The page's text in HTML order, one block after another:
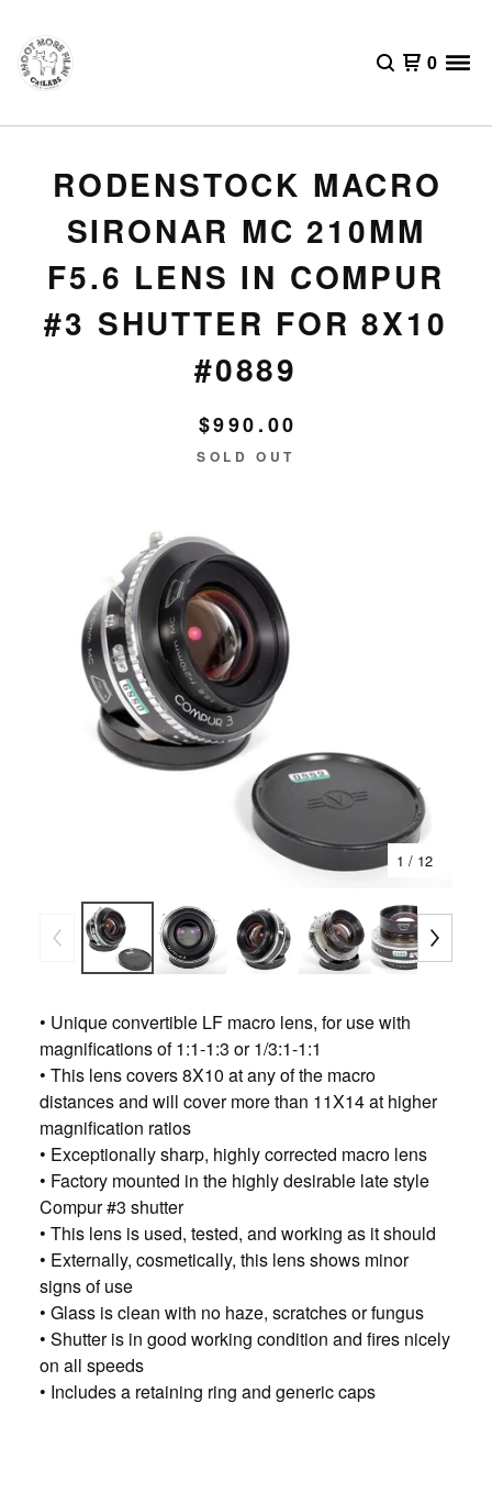
0
RODENSTOCK MACRO
SIRONAR MC 210MM
F5.6 LENS IN COMPUR
#3 SHUTTER FOR 8X10
#0889
$990.00
SOLD OUT
1 / 12
• Unique convertible LF macro lens, for use with
magnifications of 1:1-1:3 or 1/3:1-1:1
• This lens covers 8X10 at any of the macro
distances and will cover more than 11X14 at higher
magnification ratios
• Exceptionally sharp, highly corrected macro lens
• Factory mounted in the highly desirable late style
Compur #3 shutter
• This lens is used, tested, and working as it should
• Externally, cosmetically, this lens shows minor
signs of use
• Glass is clean with no haze, scratches or fungus
• Shutter is in good working condition and fires nicely
on all speeds
• Includes a retaining ring and generic caps